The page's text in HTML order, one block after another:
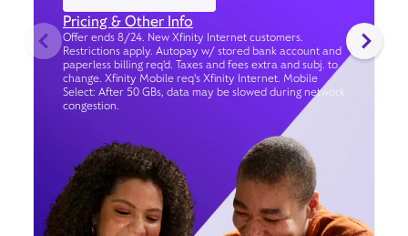
Pricing & Other Info
Offer ends 8/24. New Xfinity Internet customers.
Restrictions apply. Autopay w/ stored bank account and
paperless billing req’d. Taxes and fees extra and subj. to
change. Xfinity Mobile req's Xfinity Internet. Mobile
Select: After 50 GBs, data may be slowed during network
congestion.